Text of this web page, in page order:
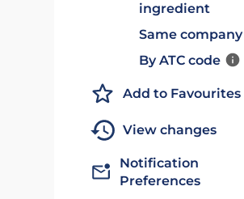
ingredient
Same company
By ATC code
Add to Favourites
View changes
Notification
Preferences